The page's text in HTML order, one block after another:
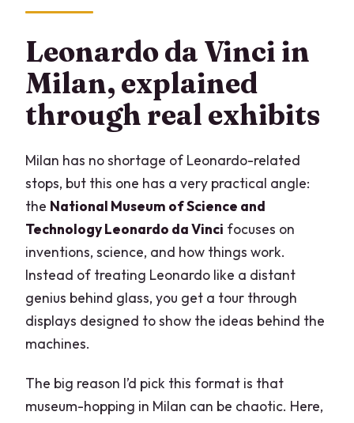
Can most people participate?
Can I cancel for a full refund?
Leonardo da Vinci in
Milan, explained
through real exhibits
Milan has no shortage of Leonardo-related
stops, but this one has a very practical angle:
the National Museum of Science and
Technology Leonardo da Vinci focuses on
inventions, science, and how things work.
Instead of treating Leonardo like a distant
genius behind glass, you get a tour through
displays designed to show the ideas behind the
machines.
The big reason I’d pick this format is that
museum-hopping in Milan can be chaotic. Here,